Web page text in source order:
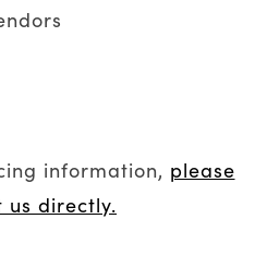
information, please
us directly.